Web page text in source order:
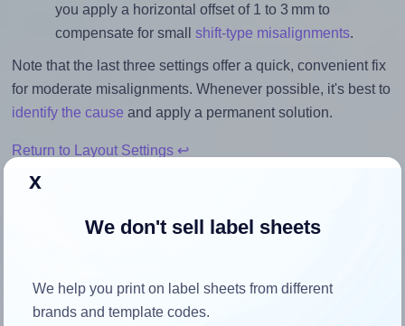
you apply a horizontal offset of 1 to 3 mm to
compensate for small shift-type misalignments.
Note that the last three settings offer a quick, convenient fix
for moderate misalignments. Whenever possible, it's best to
identify the cause and apply a permanent solution.
Return to Layout Settings ↩
the label
x
We don't sell label sheets
We help you print on label sheets from different
brands and template codes.